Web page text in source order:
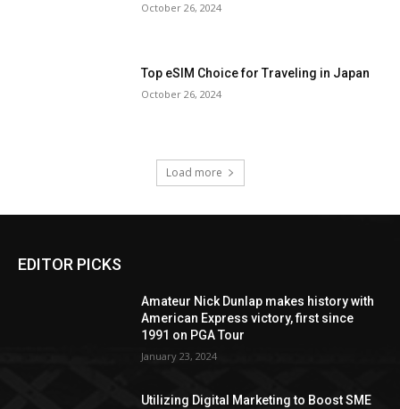
October 26, 2024
Top eSIM Choice for Traveling in Japan
October 26, 2024
Load more
EDITOR PICKS
Amateur Nick Dunlap makes history with
American Express victory, first since
1991 on PGA Tour
January 23, 2024
Utilizing Digital Marketing to Boost SME